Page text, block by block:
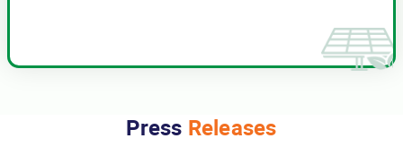
Press Releases